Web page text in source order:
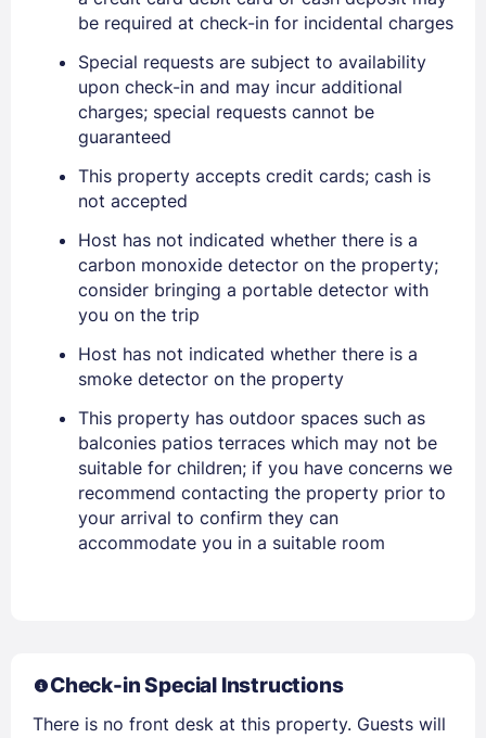
PASSWORD
Stay Signed In
Members get lower prices when signed in
be required at check-in for incidental charges
Special requests are subject to availability
upon check-in and may incur additional
charges; special requests cannot be
guaranteed
This property accepts credit cards; cash is
not accepted
Host has not indicated whether there is a
carbon monoxide detector on the property;
consider bringing a portable detector with
you on the trip
Host has not indicated whether there is a
smoke detector on the property
This property has outdoor spaces such as
balconies patios terraces which may not be
suitable for children; if you have concerns we
recommend contacting the property prior to
your arrival to confirm they can
accommodate you in a suitable room
Check-in Special Instructions
There is no front desk at this property. Guests will